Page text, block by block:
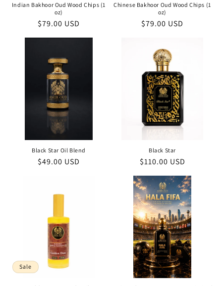
Indian Bakhoor Oud Wood Chips (1
oz)
Regular
$79.00 USD
Chinese Bakhoor Oud Wood Chips (1
oz)
Regular
$79.00 USD
Black Star Oil Blend
Regular
$49.00 USD
Black Star
Regular
$110.00 USD
Sale